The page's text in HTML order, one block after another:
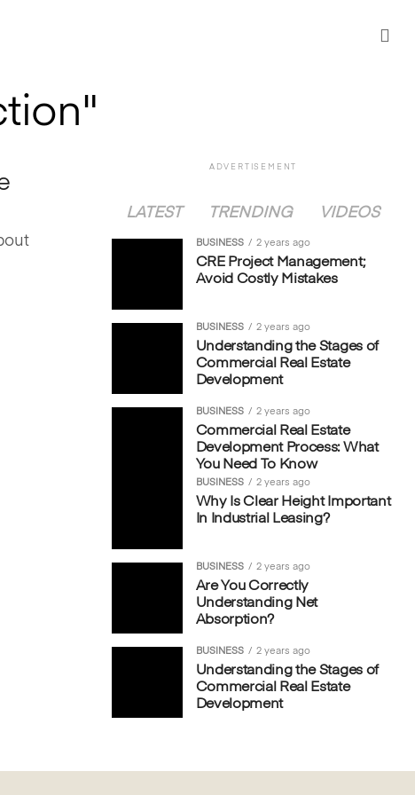
ADVERTISEMENT
LATEST TRENDING VIDEOS
BUSINESS 2 years ago
CRE Project Management;
Avoid Costly Mistakes
BUSINESS 2 years ago
Understanding the Stages of
Commercial Real Estate
Development
BUSINESS 2 years ago
Commercial Real Estate
Development Process: What
You Need To Know
BUSINESS 2 years ago
Why Is Clear Height Important
In Industrial Leasing?
BUSINESS 2 years ago
Are You Correctly
Understanding Net
Absorption?
BUSINESS 2 years ago
Understanding the Stages of
Commercial Real Estate
Development